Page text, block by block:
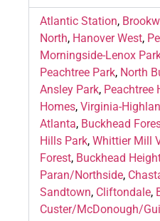
Atlantic Station,
North, Hanover West,
Morningside-Lenox
Peachtree Park, North
Ansley Park, Peachtree
Homes, Virginia-
Atlanta, Buckhead
Hills Park, Whittier Mill
Forest, Buckhead
Paran/Northside,
Sandtown, Cliftondale,
Custer/McDonough/